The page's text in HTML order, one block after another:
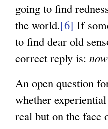
going to find
the world.[6] If
to find dear old
correct reply is:
An open question
whether
real but on the face